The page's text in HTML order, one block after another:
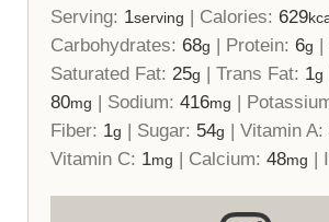
Serving: 1serving | Calories: 629
Carbohydrates: 68g | Protein: 6g |
Saturated Fat: 25g | Trans Fat: 1g
80mg | Sodium: 416mg |
Fiber: 1g | Sugar: 54g | Vitamin A:
Vitamin C: 1mg | Calcium: 48mg |